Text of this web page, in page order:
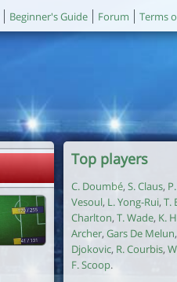
Beginner's Guide Forum Terms
Top players
C. Doumbé, S. Claus,
Vesoul, L. Yong-Rui, T.
Charlton, T. Wade, K.
Archer, Gars De Melun,
Djokovic, R. Courbis,
F. Scoop.